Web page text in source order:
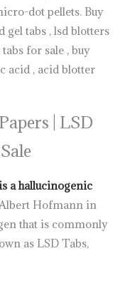
dot pellets. Buy
gel tabs , lsd blotters
for sale , buy
acid , acid blotter
| LSD
a hallucinogenic
Hofmann in
that is commonly
as LSD Tabs,